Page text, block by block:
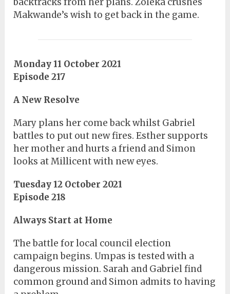
Makwande’s wish to get back in the game.
Monday 11 October 2021
Episode 217
A New Resolve
Mary plans her come back whilst Gabriel
battles to put out new fires. Esther supports
her mother and hurts a friend and Simon
looks at Millicent with new eyes.
Tuesday 12 October 2021
Episode 218
Always Start at Home
The battle for local council election
campaign begins. Umpas is tested with a
dangerous mission. Sarah and Gabriel find
common ground and Simon admits to having